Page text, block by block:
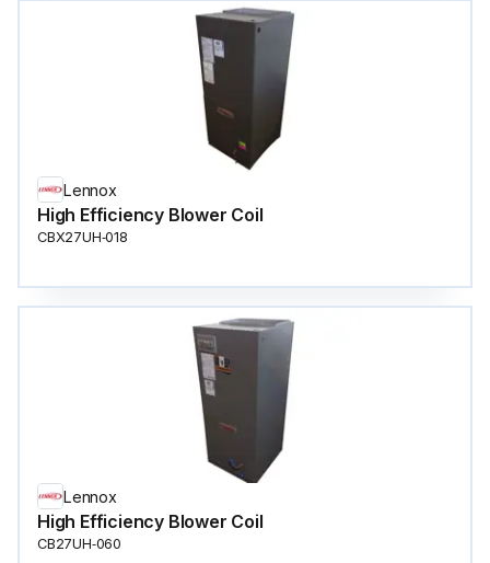
Lennox
High Efficiency Blower Coil
CBX27UH‐018
Lennox
High Efficiency Blower Coil
CB27UH‐060